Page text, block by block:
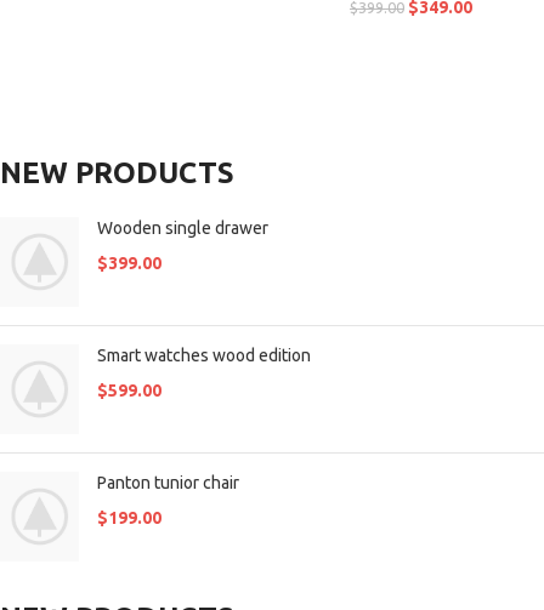
$399.00 $349.00
NEW PRODUCTS
Wooden single drawer
$399.00
Smart watches wood edition
$599.00
Panton tunior chair
$199.00